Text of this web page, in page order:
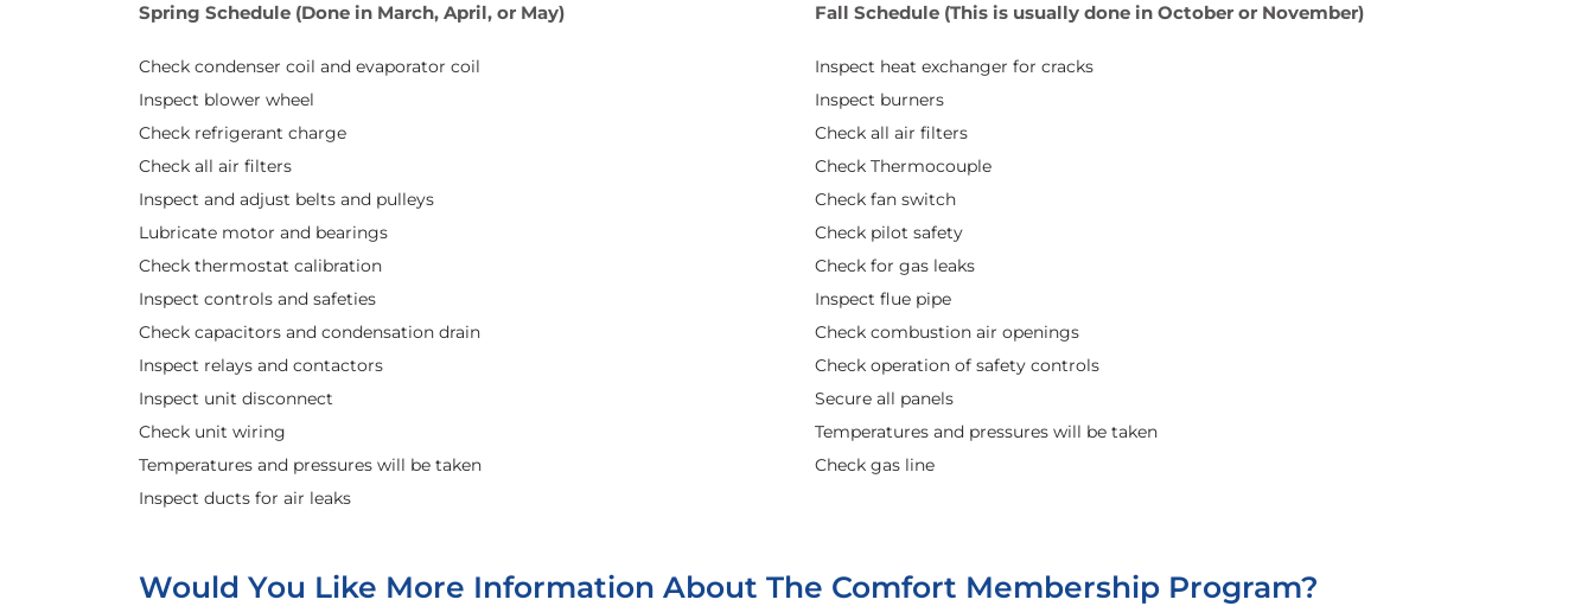
Spring Schedule (Done in March, April, or May)
Check condenser coil and evaporator coil
Inspect blower wheel
Check refrigerant charge
Check all air filters
Inspect and adjust belts and pulleys
Lubricate motor and bearings
Check thermostat calibration
Inspect controls and safeties
Check capacitors and condensation drain
Inspect relays and contactors
Inspect unit disconnect
Check unit wiring
Temperatures and pressures will be taken
Inspect ducts for air leaks
Fall Schedule (This is usually done in October or November)
Inspect heat exchanger for cracks
Inspect burners
Check all air filters
Check Thermocouple
Check fan switch
Check pilot safety
Check for gas leaks
Inspect flue pipe
Check combustion air openings
Check operation of safety controls
Secure all panels
Temperatures and pressures will be taken
Check gas line
Would You Like More Information About The Comfort Membership Program?